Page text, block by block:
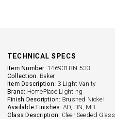
TECHNICAL SPECS
Item Number: 146931BN-533
Collection: Baker
Item Description: 3 Light Vanity
Brand: HomePlace Lighting
Finish Description: Brushed Nickel
Available Finishes: AD, BN, MB
Glass Description: Clear Seeded Glass